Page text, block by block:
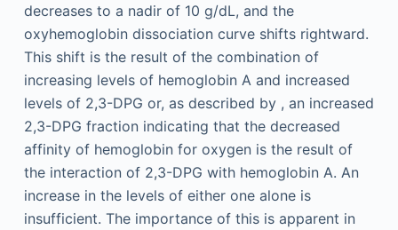
decreases to a nadir of 10 g/dL, and the
oxyhemoglobin dissociation curve shifts rightward.
This shift is the result of the combination of
increasing levels of hemoglobin A and increased
levels of 2,3-DPG or, as described by , an increased
2,3-DPG fraction indicating that the decreased
affinity of hemoglobin for oxygen is the result of
the interaction of 2,3-DPG with hemoglobin A. An
increase in the levels of either one alone is
insufficient. The importance of this is apparent in